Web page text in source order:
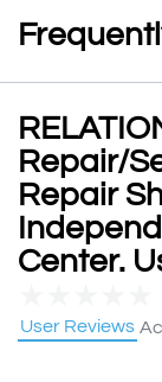
Repair/
Repair
Center.
User Reviews